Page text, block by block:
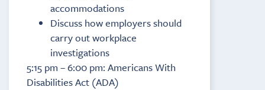
accommodations
Discuss how employers should
carry out workplace
investigations
5:15 pm – 6:00 pm: Americans With
Disabilities Act (ADA)